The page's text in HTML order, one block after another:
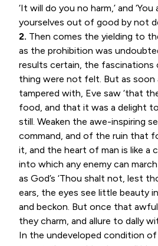
‘It will do you no harm,’ and
yourselves out of good by not
2. Then comes the yielding to
as the prohibition was
results certain, the
thing were not felt. But as soon
tampered with, Eve saw ‘that
food, and that it was a delight to
still. Weaken the awe-inspiring
command, and of the ruin that
it, and the heart of man is like a
into which any enemy can
as God’s ‘Thou shalt not, lest
ears, the eyes see little beauty
and beckon. But once that
they charm, and allure to dally
In the undeveloped condition of